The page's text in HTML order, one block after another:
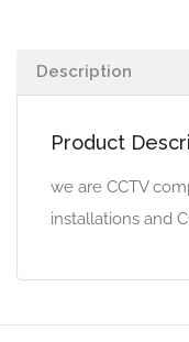
Description
Product
we are CCTV
installations and